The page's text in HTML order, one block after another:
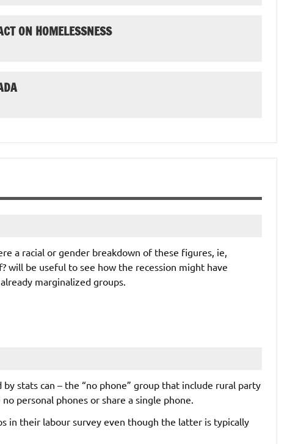
ON HOMELESSNESS
a racial or gender breakdown of these figures, ie,
will be useful to see how the recession might have
marginalized groups.
stats can – the “no phone” group that include rural party
personal phones or share a single phone.
in their labour survey even though the latter is typically